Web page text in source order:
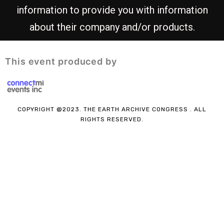
information to provide you with information
about their company and/or products.
This event produced by
COPYRIGHT @2023. THE EARTH ARCHIVE CONGRESS . ALL
RIGHTS RESERVED.